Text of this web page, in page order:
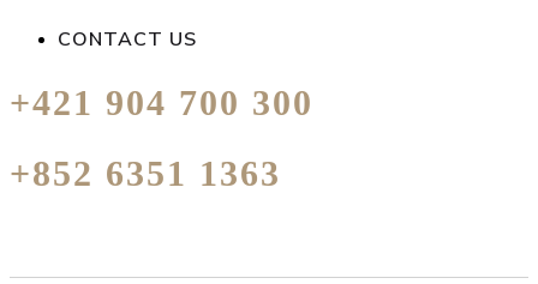
CONTACT US
+421 904 700 300
+852 6351 1363